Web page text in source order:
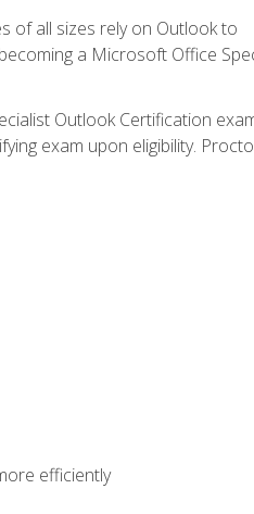
of all sizes rely on Outlook to
a Microsoft Office
Outlook Certification
exam upon eligibility.
efficiently